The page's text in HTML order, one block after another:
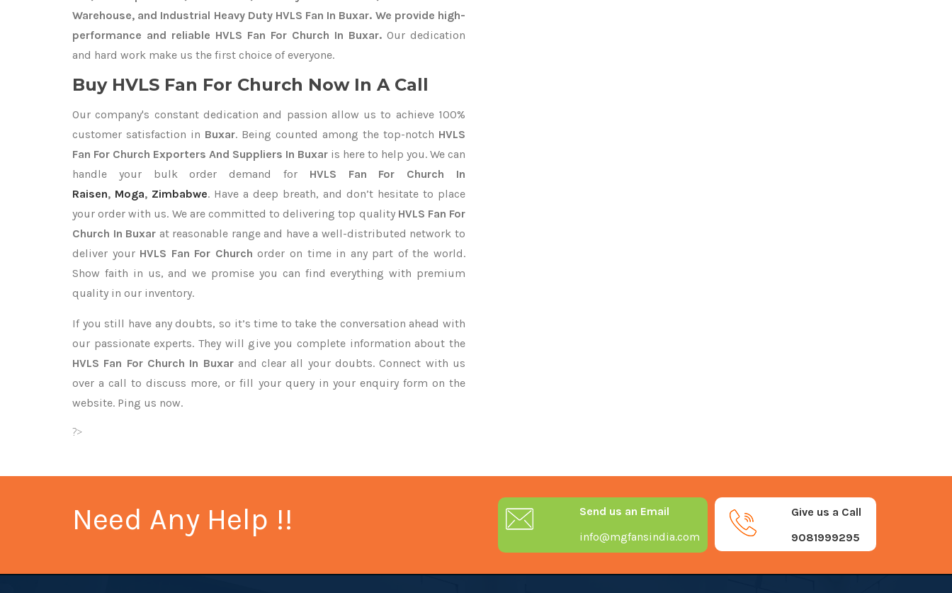
Warehouse, and Industrial Heavy Duty HVLS Fan In Buxar. We provide high-
performance and reliable HVLS Fan For Church In Buxar. Our dedication
and hard work make us the first choice of everyone.
Buy HVLS Fan For Church Now In A Call
Our company's constant dedication and passion allow us to achieve 100%
customer satisfaction in Buxar. Being counted among the top-notch HVLS
Fan For Church Exporters And Suppliers In Buxar is here to help you. We can
handle your bulk order demand for HVLS Fan For Church In
Raisen, Moga, Zimbabwe. Have a deep breath, and don’t hesitate to place
your order with us. We are committed to delivering top quality HVLS Fan For
Church In Buxar at reasonable range and have a well-distributed network to
deliver your HVLS Fan For Churchorder on time in any part of the world.
Show faith in us, and we promise you can find everything with premium
quality in our inventory.
If you still have any doubts, so it’s time to take the conversation ahead with
our passionate experts. They will give you complete information about the
HVLS Fan For Church In Buxarand clear all your doubts. Connect with us
over a call to discuss more, or fill your query in your enquiry form on the
website. Ping us now.
?>
Need Any Help !!
Give us a Call
9081999295
Send us an Email
info@mgfansindia.com